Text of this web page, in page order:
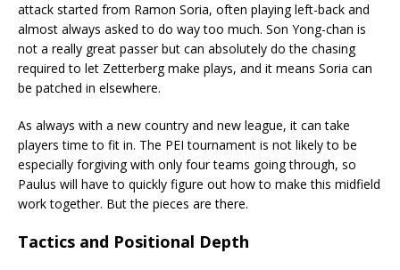
attack started from Ramon Soria, often playing left-back and
almost always asked to do way too much. Son Yong-chan is
not a really great passer but can absolutely do the chasing
required to let Zetterberg make plays, and it means Soria can
be patched in elsewhere.
As always with a new country and new league, it can take
players time to fit in. The PEI tournament is not likely to be
especially forgiving with only four teams going through, so
Paulus will have to quickly figure out how to make this midfield
work together. But the pieces are there.
Tactics and Positional Depth